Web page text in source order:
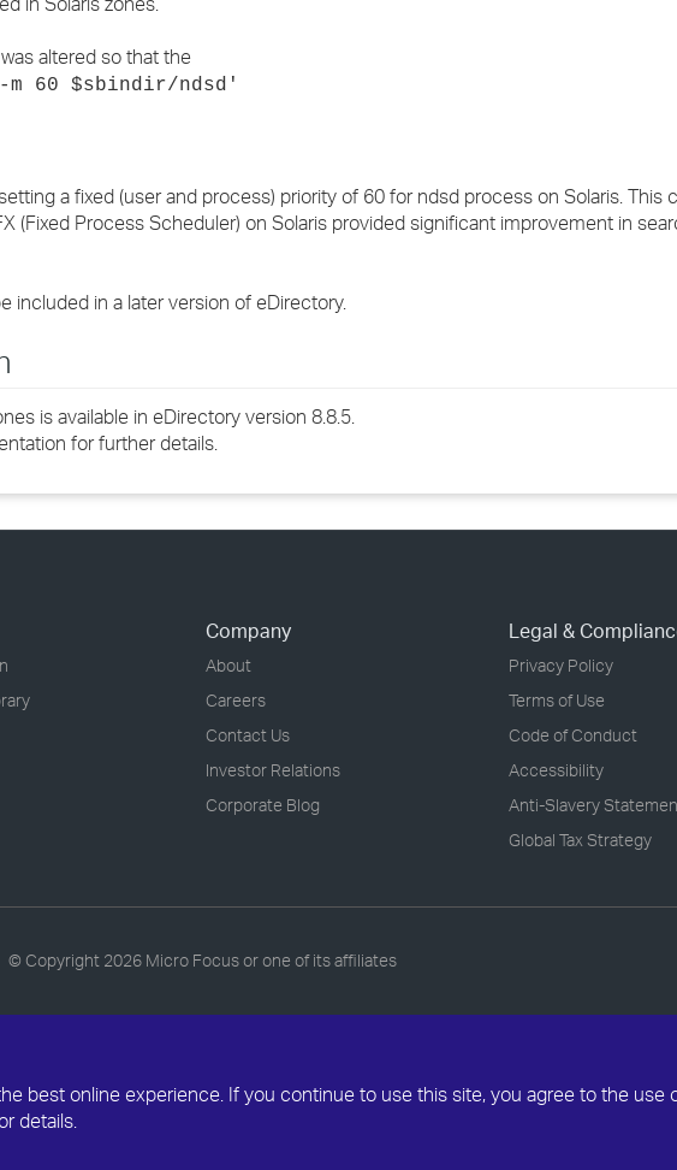
best online experience. If you continue to use this site, you agree to the use
details.
altered so that the
60 $sbindir/ndsd'
a fixed (user and process) priority of 60 for ndsd process on Solaris. This
(Fixed Process Scheduler) on Solaris provided significant improvement in
included in a later version of eDirectory.
is available in eDirectory version 8.8.5.
for further details.
Company
About
Careers
Contact Us
Investor Relations
Corporate Blog
Legal &
Privacy Policy
Terms of Use
Code of Conduct
Accessibility
Anti-Slavery
Global Tax Strategy
© Copyright 2026 Micro Focus or one of its affiliates